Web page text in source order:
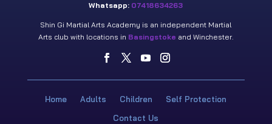
Whatsapp: 07418634263
Shin Gi Martial Arts Academy is an independent Martial
Arts club with locations in Basingstoke and Winchester.
Home Adults Children
Self Protection
Contact Us